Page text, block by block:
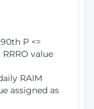
P <=
value
RAIM
assigned as